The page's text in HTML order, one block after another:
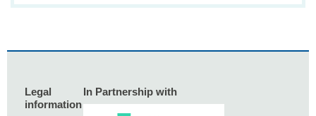
Legal
information
In Partnership with